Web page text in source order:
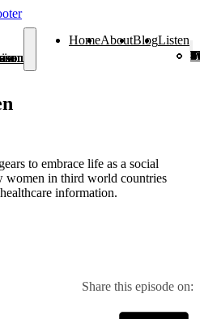
To Voice
HomeAboutBlogListen
Season 1
Season 2
Season 3
Season 4
Season 5
Season 6
Season 7
Season 8
Season 9
From
to embrace life as a social
women in third world countries
information.
Share this episode on: